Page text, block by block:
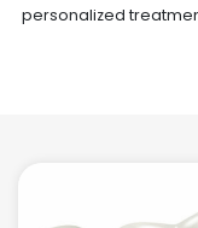
personalized